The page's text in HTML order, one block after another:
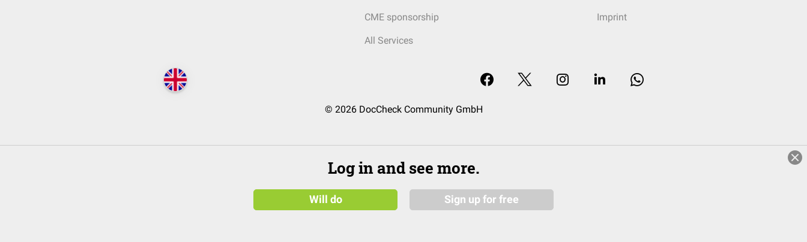
CME sponsorship
All Services
Imprint
© 2026 DocCheck Community GmbH
Log in and see more.
Will do Sign up for free